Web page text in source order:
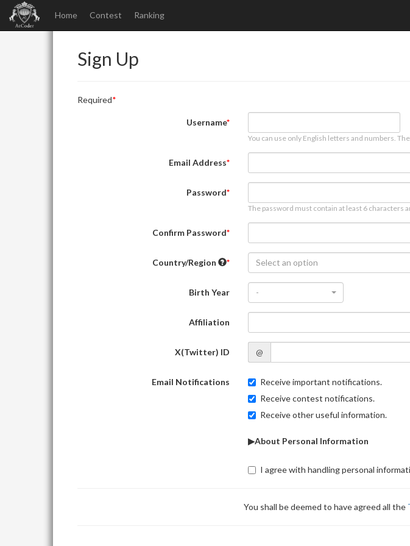
Home Contest Ranking
Sign Up
Required
Username
You can use only English letters and numbers.
Email Address
Password
The password must contain at least 6 characters
Confirm Password
Country/Region Select an option
Birth Year -
Affiliation
X(Twitter) ID @
Email Notifications
Receive important notifications.
Receive contest notifications.
Receive other useful information.
▶About Personal Information
I agree with handling personal
You shall be deemed to have agreed all the